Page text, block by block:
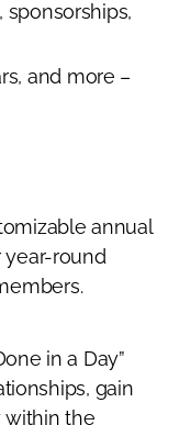
and more –
annual
year-round
in a Day”
gain
within the